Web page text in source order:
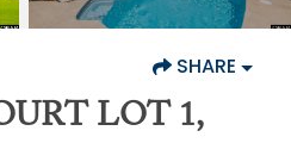
SHARE
LOT 1,